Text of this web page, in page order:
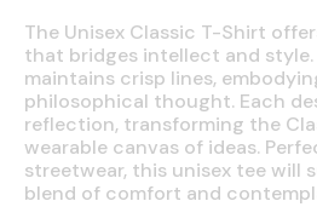
The Unisex Classic T-Shirt
that bridges intellect and
maintains crisp lines,
philosophical thought. Each
reflection, transforming the
wearable canvas of ideas.
streetwear, this unisex tee will
blend of comfort and